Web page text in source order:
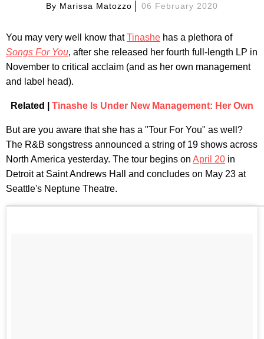
By Marissa Matozzo 06 February 2020
You may very well know thatTinashe has a plethora of
Songs For You, after she released her fourth full-length LP in
November to critical acclaim (and as her own management
and label head).
Related | Tinashe Is Under New Management: Her Own
But are you aware that she has a "Tour For You" as well?
The R&B songstress announced a string of 19 shows across
North America yesterday. The tour begins on April 20 in
Detroit at Saint Andrews Hall and concludes on May 23 at
Seattle's Neptune Theatre.